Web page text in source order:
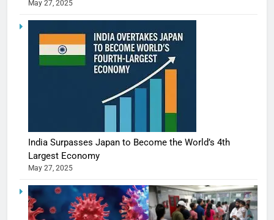
May 27, 2025
India Surpasses Japan to Become the World’s 4th
Largest Economy
May 27, 2025